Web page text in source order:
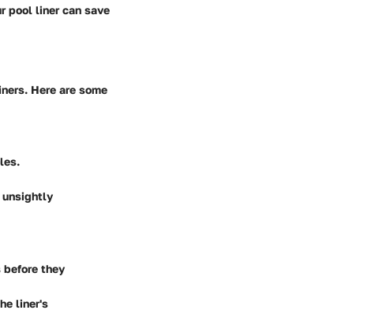
pool liner can save
Here are some
unsightly
before they
liner's